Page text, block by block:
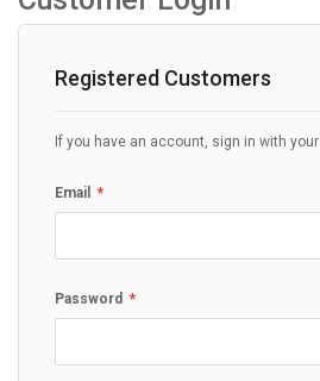
Registered Customers
If you have an account, sign in with
Email
Password